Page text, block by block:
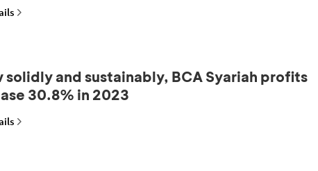
solidly and sustainably, BCA Syariah profits
30.8% in 2023